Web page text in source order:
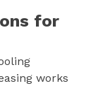
for
works